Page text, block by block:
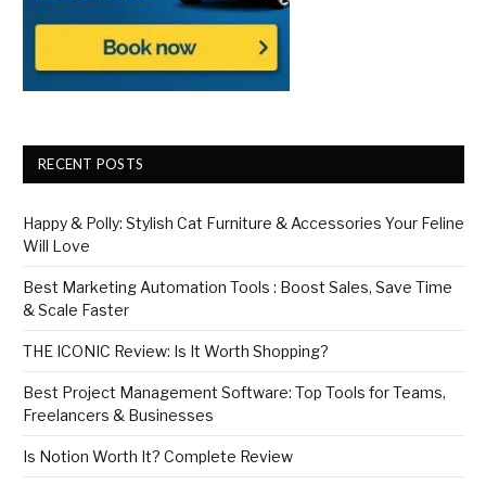
RECENT POSTS
Happy & Polly: Stylish Cat Furniture & Accessories Your Feline
Will Love
Best Marketing Automation Tools : Boost Sales, Save Time
& Scale Faster
THE ICONIC Review: Is It Worth Shopping?
Best Project Management Software: Top Tools for Teams,
Freelancers & Businesses
Is Notion Worth It? Complete Review